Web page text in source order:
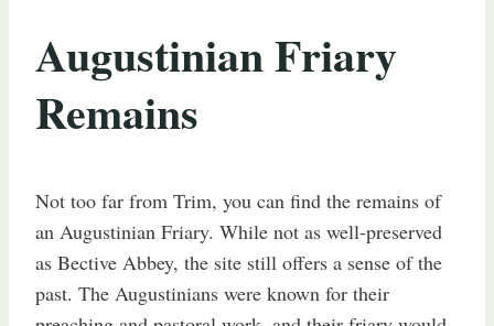
Augustinian Friary
Remains
Not too far from Trim, you can find the remains of
an Augustinian Friary. While not as well-preserved
as Bective Abbey, the site still offers a sense of the
past. The Augustinians were known for their